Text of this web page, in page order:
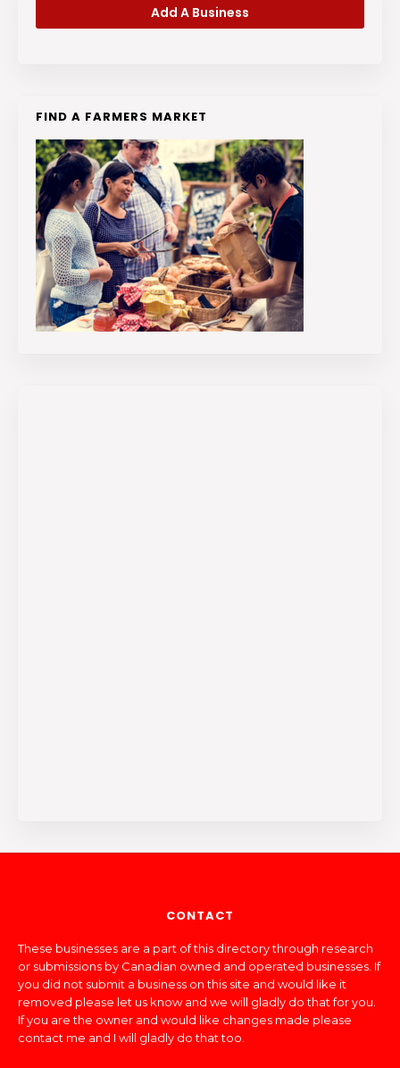
Add A Business
FIND A FARMERS MARKET
CONTACT
These businesses are a part of this directory through research
or submissions by Canadian owned and operated businesses. If
you did not submit a business on this site and would like it
removed please let us know and we will gladly do that for you.
If you are the owner and would like changes made please
contact me and I will gladly do that too.